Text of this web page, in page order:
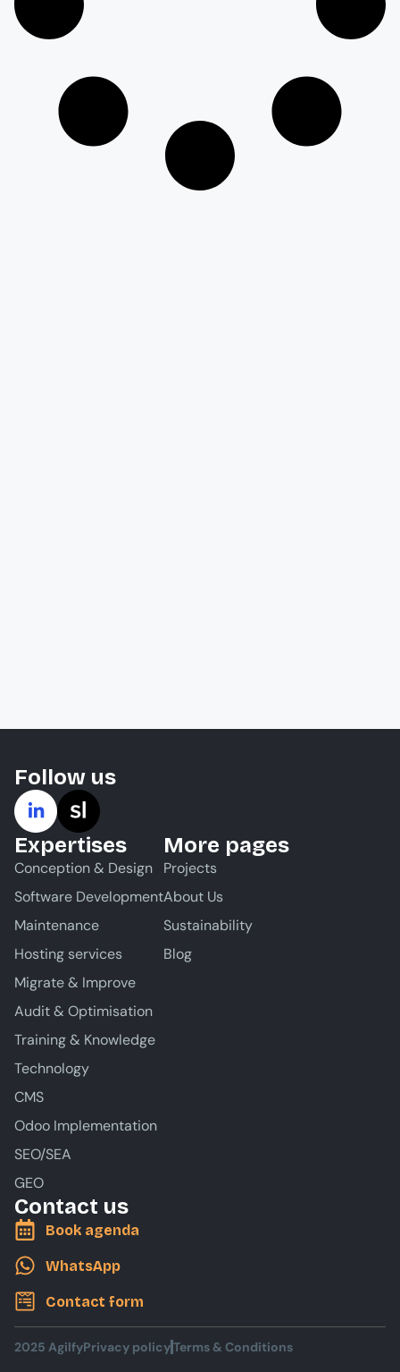
Follow us
Expertises
Conception & Design
Software Development
Maintenance
Hosting services
Migrate & Improve
Audit & Optimisation
Training & Knowledge
Technology
CMS
Odoo Implementation
SEO/SEA
GEO
More pages
Projects
About Us
Sustainability
Blog
Contact us
Book agenda
WhatsApp
Contact form
2025 AgilfyPrivacy policyTerms & Conditions